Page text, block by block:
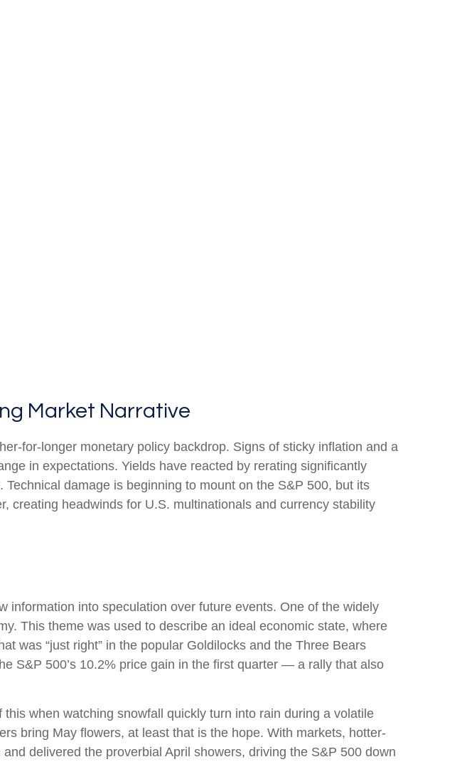
Market Narrative
for-longer monetary policy backdrop. Signs of sticky inflation and a
in expectations. Yields have reacted by rerating significantly
damage is beginning to mount on the S&P 500, but its
creating headwinds for U.S. multinationals and currency stability
information into speculation over future events. One of the widely
This theme was used to describe an ideal economic state, where
was “just right” in the popular Goldilocks and the Three Bears
S&P 500’s 10.2% price gain in the first quarter — a rally that also
when watching snowfall quickly turn into rain during a volatile
bring May flowers, at least that is the hope. With markets, hotter-
delivered the proverbial April showers, driving the S&P 500 down